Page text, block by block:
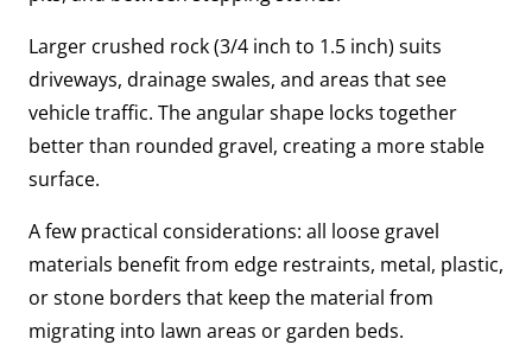
Larger crushed rock (3/4 inch to 1.5 inch) suits
driveways, drainage swales, and areas that see
vehicle traffic. The angular shape locks together
better than rounded gravel, creating a more stable
surface.
A few practical considerations: all loose gravel
materials benefit from edge restraints, metal, plastic,
or stone borders that keep the material from
migrating into lawn areas or garden beds.